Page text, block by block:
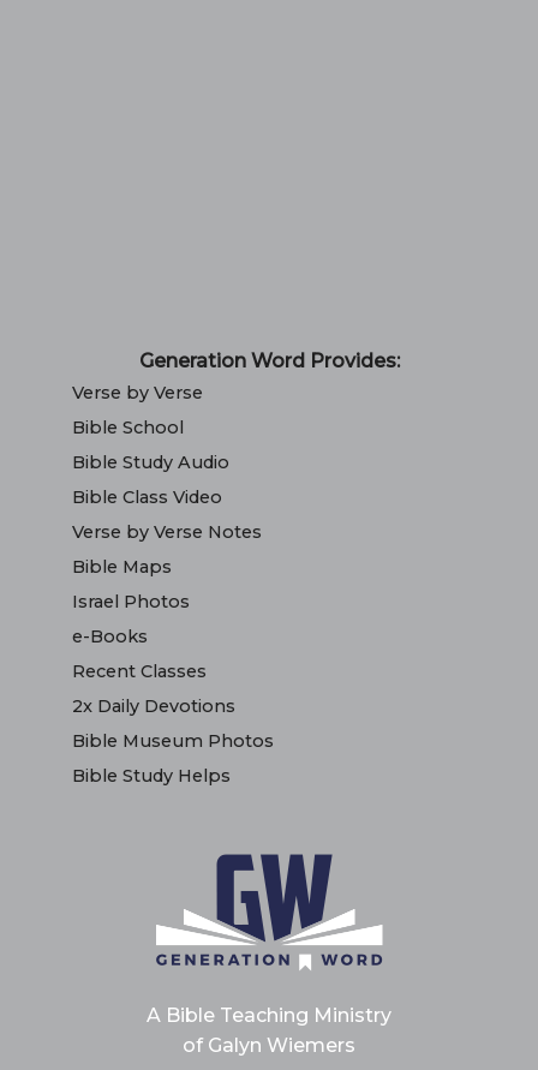
Generation Word Provides:
Verse by Verse
Bible School
Bible Study Audio
Bible Class Video
Verse by Verse Notes
Bible Maps
Israel Photos
e-Books
Recent Classes
2x Daily Devotions
Bible Museum Photos
Bible Study Helps
A Bible Teaching Ministry
of Galyn Wiemers